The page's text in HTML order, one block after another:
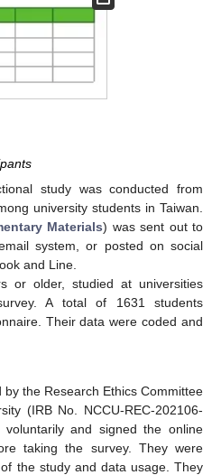
study was conducted from
university students in Taiwan.
Materials) was sent out to
system, or posted on social
and Line.
or older, studied at universities
A total of 1631 students
Their data were coded and
the Research Ethics Committee
(IRB No. NCCU-REC-202106-
voluntarily and signed the online
taking the survey. They were
the study and data usage. They